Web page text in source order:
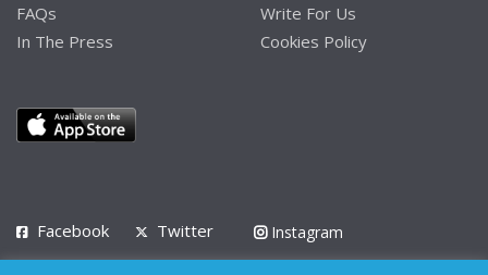
FAQs
In The Press
Write For Us
Cookies Policy
Facebook Twitter
Instagram